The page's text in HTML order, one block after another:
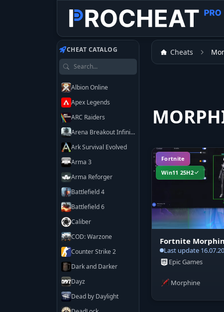
CHEAT CATALOG
Search games
Albion Online
Apex Legends
ARC Raiders
Arena Breakout Infinite
Ark Survival Evolved
Arma 3
Arma Reforger
Battlefield 4
Battlefield 6
Caliber
COD: Warzone
Counter Strike 2
Dark and Darker
Dayz
Dead by Daylight
Cheats
Fortnite
Win11 25H2
Fortnite
Last update
Epic Games
Morphine